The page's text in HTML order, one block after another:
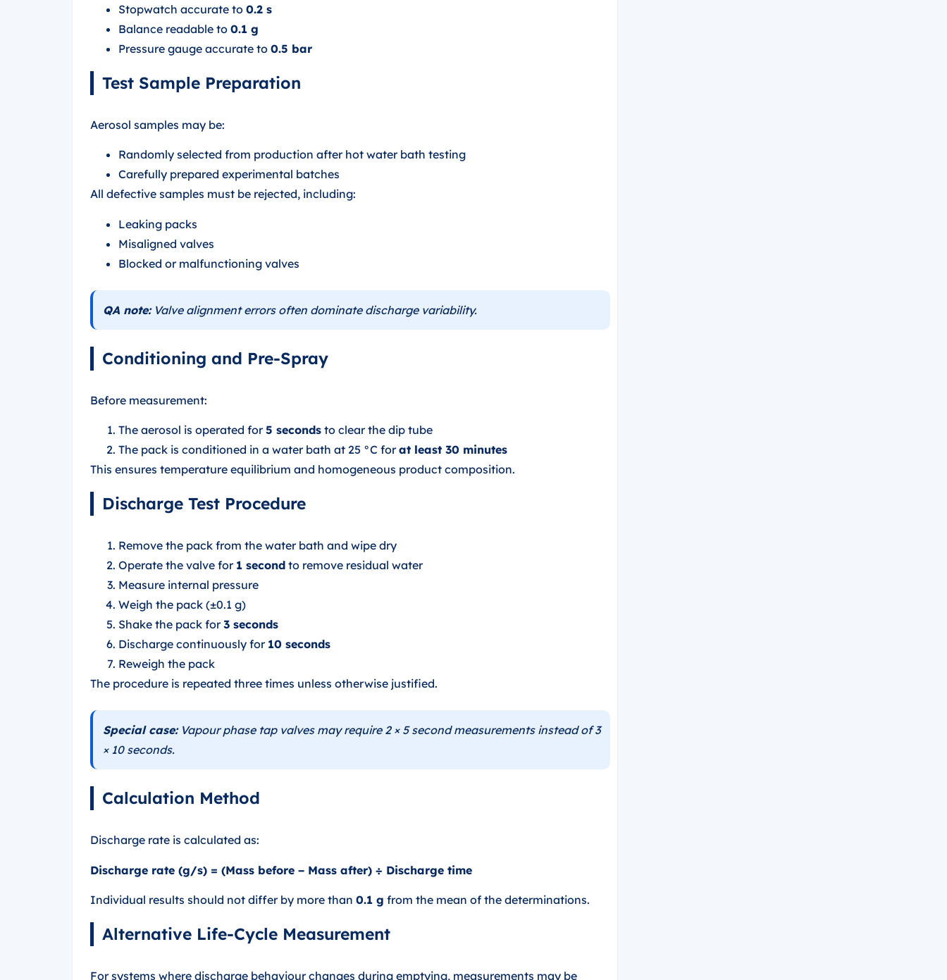
Stopwatch accurate to 0.2 s
Balance readable to 0.1 g
Pressure gauge accurate to 0.5 bar
Test Sample Preparation
Aerosol samples may be:
Randomly selected from production after hot water bath testing
Carefully prepared experimental batches
All defective samples must be rejected, including:
Leaking packs
Misaligned valves
Blocked or malfunctioning valves
QA note:Valve alignment errors often dominate discharge variability.
Conditioning and Pre-Spray
Before measurement:
The aerosol is operated for5 seconds to clear the dip tube
The pack is conditioned in a water bath at 25 °C forat least 30 minutes
This ensures temperature equilibrium and homogeneous product composition.
Discharge Test Procedure
Remove the pack from the water bath and wipe dry
Operate the valve for 1 second to remove residual water
Measure internal pressure
Weigh the pack (±0.1 g)
Shake the pack for3 seconds
Discharge continuously for 10 seconds
Reweigh the pack
The procedure is repeated three times unless otherwise justified.
Special case:Vapour phase tap valves may require 2 × 5 second measurements instead of 3
× 10 seconds.
Calculation Method
Discharge rate is calculated as:
Discharge rate (g/s) = (Mass before − Mass after) ÷ Discharge time
Individual results should not differ by more than 0.1 g from the mean of the determinations.
Alternative Life-Cycle Measurement
For systems where discharge behaviour changes during emptying, measurements may be